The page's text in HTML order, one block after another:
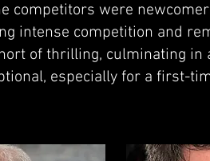
competitors were
intense competition and
of thrilling, culminating in
especially for a first-